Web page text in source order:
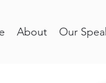
About Our